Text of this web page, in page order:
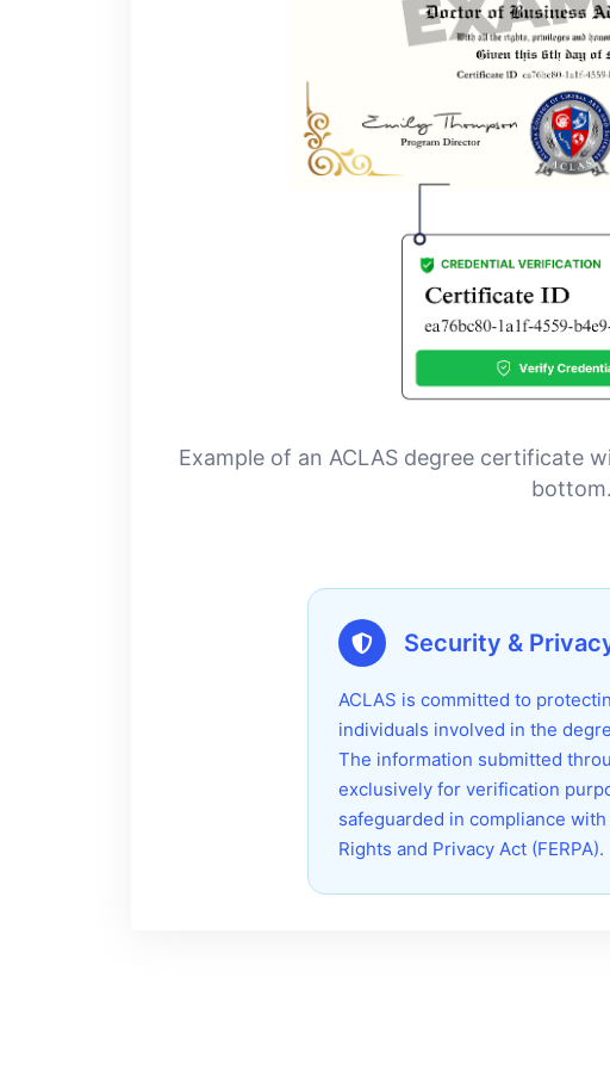
Example of an ACLAS degree certificate
bottom.
Security &
ACLAS is committed to
individuals involved in the
The information submitted
exclusively for verification
safeguarded in compliance
Rights and Privacy Act (FERPA).